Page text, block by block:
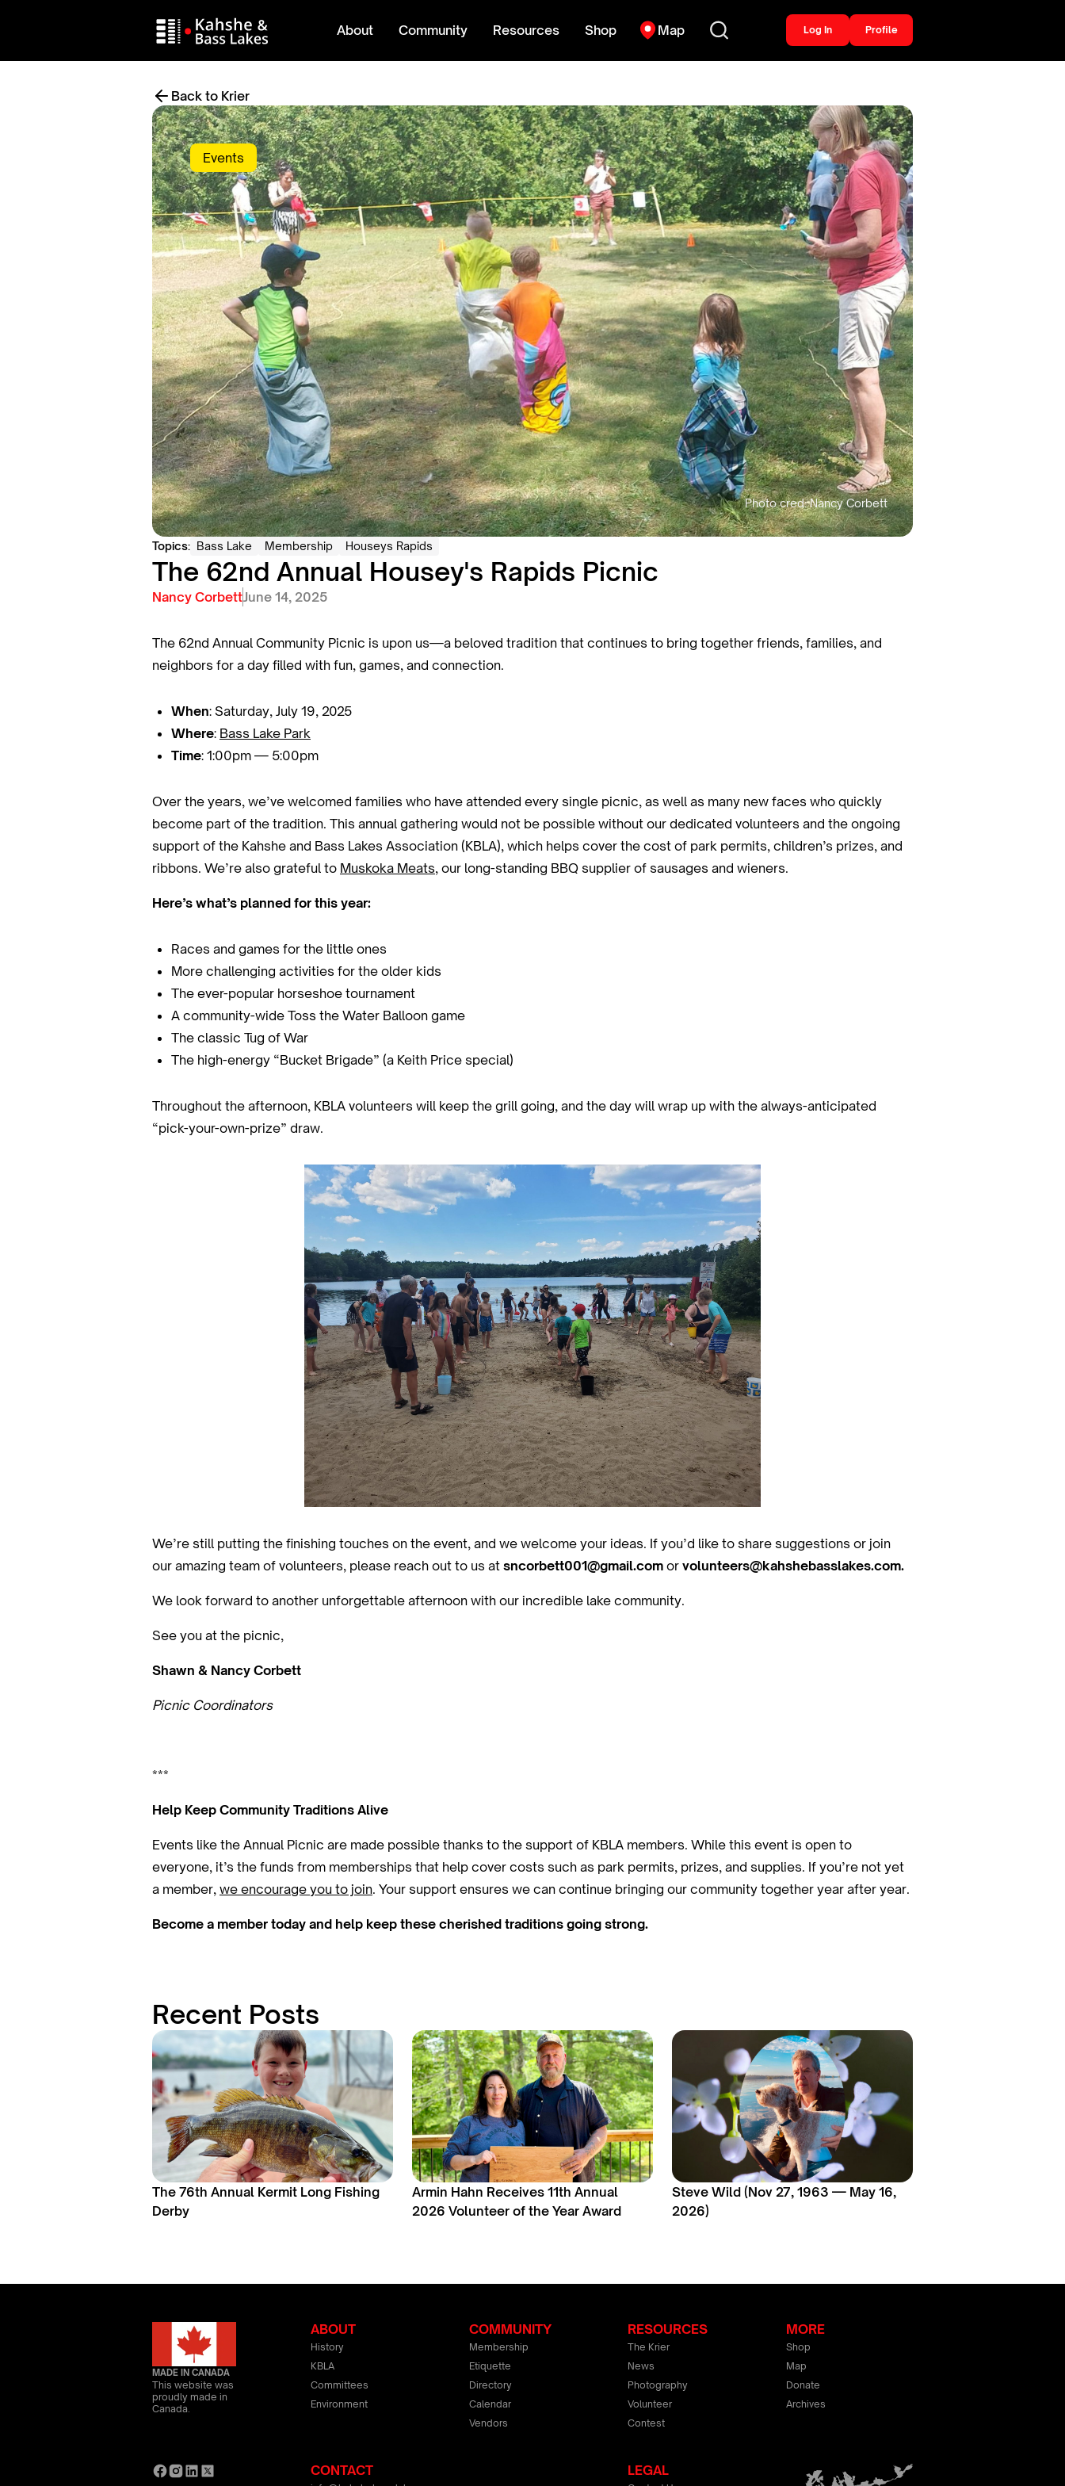
About Community Resources Shop Map Log In Profile
Back to Krier
Events
Topics: Bass Lake Membership Houseys Rapids
The 62nd Annual Housey's Rapids Picnic
Nancy CorbettJune 14, 2025
The 62nd Annual Community Picnic is upon us—a beloved tradition that continues to bring together friends, families, and
neighbors for a day filled with fun, games, and connection.
When: Saturday, July 19, 2025
Where: Bass Lake Park
Time: 1:00pm — 5:00pm
Over the years, we’ve welcomed families who have attended every single picnic, as well as many new faces who quickly
become part of the tradition. This annual gathering would not be possible without our dedicated volunteers and the ongoing
support of the Kahshe and Bass Lakes Association (KBLA), which helps cover the cost of park permits, children’s prizes, and
ribbons. We’re also grateful to Muskoka Meats, our long-standing BBQ supplier of sausages and wieners.
Here’s what’s planned for this year:
Races and games for the little ones
More challenging activities for the older kids
The ever-popular horseshoe tournament
A community-wide Toss the Water Balloon game
The classic Tug of War
The high-energy “Bucket Brigade” (a Keith Price special)
Throughout the afternoon, KBLA volunteers will keep the grill going, and the day will wrap up with the always-anticipated
“pick-your-own-prize” draw.
We’re still putting the finishing touches on the event, and we welcome your ideas. If you’d like to share suggestions or join
our amazing team of volunteers, please reach out to us at sncorbett001@gmail.com or volunteers@kahshebasslakes.com.
We look forward to another unforgettable afternoon with our incredible lake community.
See you at the picnic,
Shawn & Nancy Corbett
Picnic Coordinators
***
Help Keep Community Traditions Alive
Events like the Annual Picnic are made possible thanks to the support of KBLA members. While this event is open to
everyone, it’s the funds from memberships that help cover costs such as park permits, prizes, and supplies. If you’re not yet
a member, we encourage you to join. Your support ensures we can continue bringing our community together year after year.
Become a member today and help keep these cherished traditions going strong.
Recent Posts
The 76th Annual Kermit Long Fishing
Derby
Armin Hahn Receives 11th Annual
2026 Volunteer of the Year Award
Steve Wild (Nov 27, 1963 — May 16,
2026)
MADE IN CANADA
This website was
proudly made in
Canada.
ABOUT
History
KBLA
Committees
Environment
COMMUNITY
Membership
Etiquette
Directory
Calendar
Vendors
RESOURCES
The Krier
News
Photography
Volunteer
Contest
MORE
Shop
Map
Donate
Archives
CONTACT LEGAL